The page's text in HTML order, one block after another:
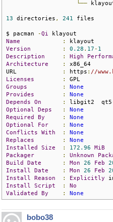
└──
13 directories , 241 files
$ pacman -Qi
Name
:
Version
: 0.28 . 17- 1
Description
: High
Architecture
:
x86_64
URL
: https : //
Licenses
:
Groups
:
None
Provides
:
None
Depends
On : libgit2  qt5
Optional
Deps :
None
Required
By :
None
Optional
For :
None
Conflicts
With :
None
Replaces
:
None
Installed
Size : 172.96
MiB
Packager
: Unknown
Build
Date : Mon 26 Feb
Install
Date : Mon 26 Feb
Install
Reason : Explicitly
Install
Script :
No
Validated
By : None
bobo38